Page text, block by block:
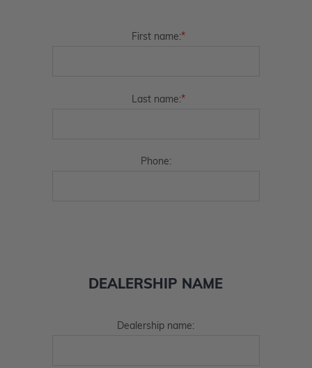
First name:*
Last name:*
Phone:
DEALERSHIP NAME
Dealership name: